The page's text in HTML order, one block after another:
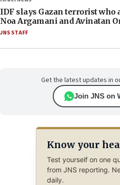
IDF slays Gazan terrorist who
Noa Argamani and Avinatan
JNS STAFF
Get the latest updates in
Join JNS on
Know your
Test yourself on one
from JNS reporting.
daily.